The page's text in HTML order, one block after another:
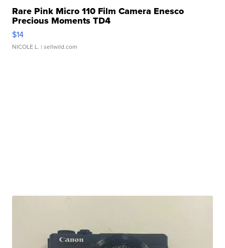
Rare Pink Micro 110 Film Camera Enesco
Precious Moments TD4
$14
NICOLE L. | sellwild.com